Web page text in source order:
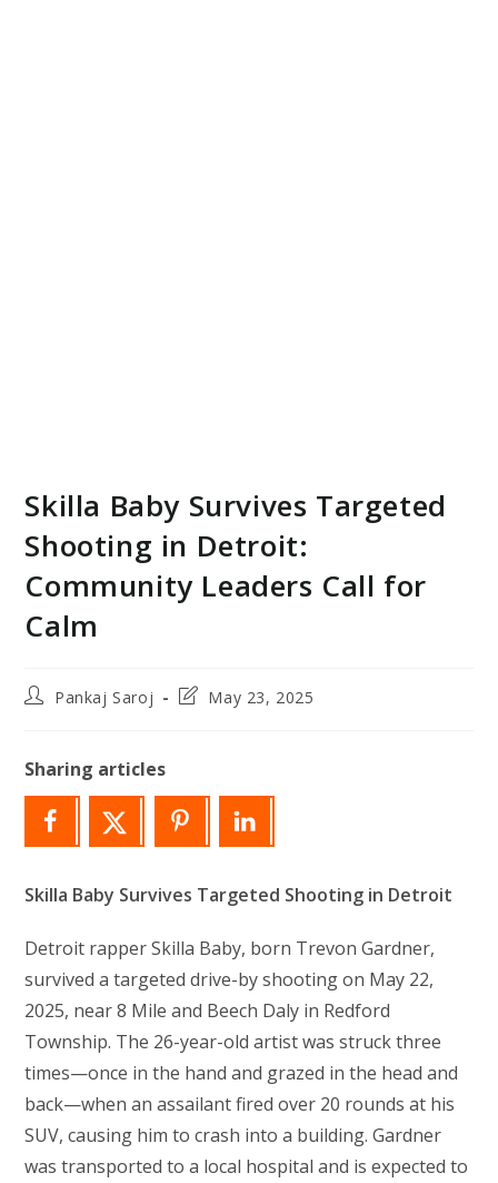
Skilla Baby Survives Targeted
Shooting in Detroit:
Community Leaders Call for
Calm
PostPankaj Saroj
PostMay 23, 2025
Sharing articles
Skilla Baby Survives Targeted Shooting in Detroit
Detroit rapper Skilla Baby, born Trevon Gardner,
survived a targeted drive-by shooting on May 22,
2025, near 8 Mile and Beech Daly in Redford
Township. The 26-year-old artist was struck three
times—once in the hand and grazed in the head and
back—when an assailant fired over 20 rounds at his
SUV, causing him to crash into a building. Gardner
was transported to a local hospital and is expected to